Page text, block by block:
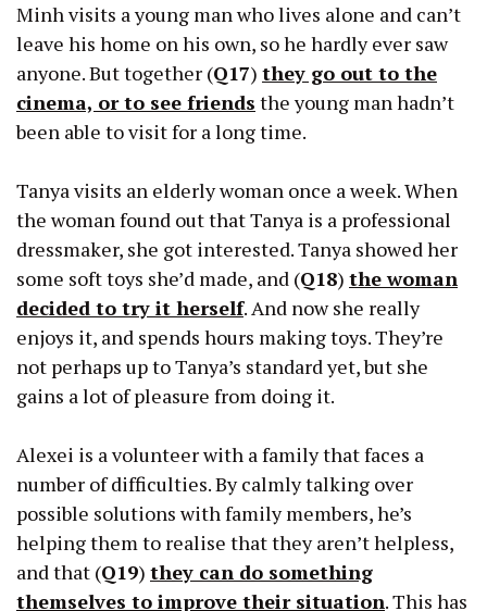
Minh visits a young man who lives alone and can’t
leave his home on his own, so he hardly ever saw
anyone. But together (Q17) they go out to the
cinema, or to see friends the young man hadn’t
been able to visit for a long time.
Tanya visits an elderly woman once a week. When
the woman found out that Tanya is a professional
dressmaker, she got interested. Tanya showed her
some soft toys she’d made, and (Q18) the woman
decided to try it herself. And now she really
enjoys it, and spends hours making toys. They’re
not perhaps up to Tanya’s standard yet, but she
gains a lot of pleasure from doing it.
Alexei is a volunteer with a family that faces a
number of difficulties. By calmly talking over
possible solutions with family members, he’s
helping them to realise that they aren’t helpless,
and that (Q19) they can do something
themselves to improve their situation. This has